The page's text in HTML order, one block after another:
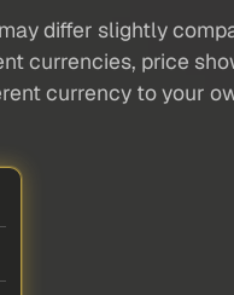
differ slightly
currencies, price
currency to your